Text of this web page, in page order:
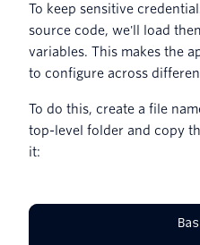
To keep sensitive
source code, we'll load
variables. This makes the
to configure across
To do this, create a file
top-level folder and copy
it: